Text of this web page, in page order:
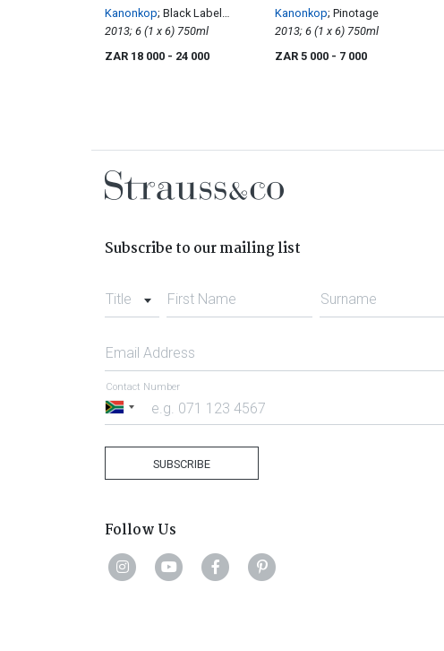
Kanonkop; Black Label
Pinotage
2013; 6 (1 x 6) 750ml
ZAR 18 000 - 24 000
Kanonkop; Pinotage
2013; 6 (1 x 6) 750ml
ZAR 5 000 - 7 000
Subscribe to our mailing list
Title First Name Surname
Email Address
South
Contact Number
SUBSCRIBE
Follow Us